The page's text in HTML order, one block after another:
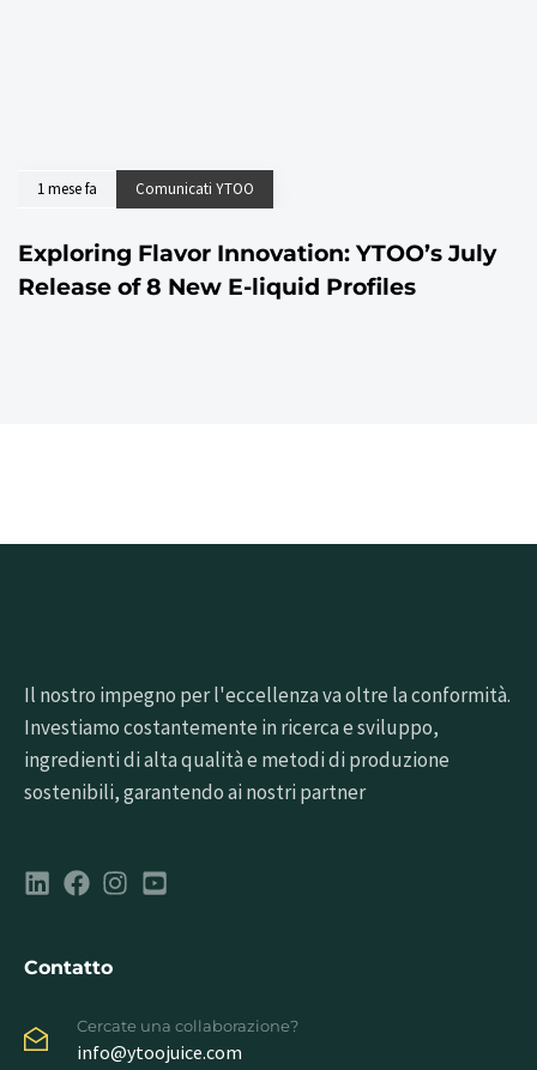
1 mese fa Comunicati YTOO
Exploring Flavor Innovation: YTOO’s July
Release of 8 New E-liquid Profiles
Il nostro impegno per l'eccellenza va oltre la conformità.
Investiamo costantemente in ricerca e sviluppo,
ingredienti di alta qualità e metodi di produzione
sostenibili, garantendo ai nostri partner
Contatto
Cercate una collaborazione?
info@ytoojuice.com